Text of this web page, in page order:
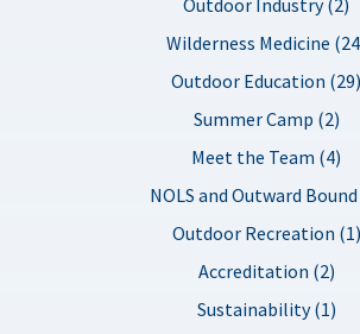
Outdoor Industry (2)
Wilderness Medicine
Outdoor Education (29)
Summer Camp (2)
Meet the Team (4)
NOLS and Outward
Outdoor Recreation (1)
Accreditation (2)
Sustainability (1)